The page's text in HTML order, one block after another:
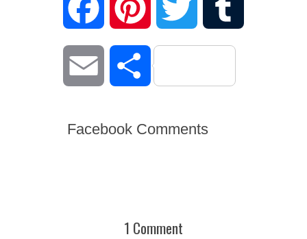
Facebook Pinterest Twitter
Email Share
Facebook Comments
1 Comment